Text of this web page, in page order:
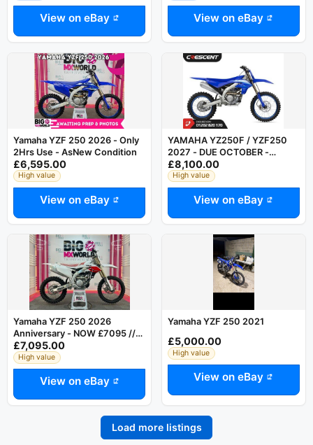
View on eBay View on eBay
Yamaha YZF 250 2026 - Only
2Hrs Use - AsNew Condition
£6,595.00
High value
View on eBay
YAMAHA YZ250F / YZF250
2027 - DUE OCTOBER -
AVAILBLE FOR PRE ORDER
£8,100.00
High value
View on eBay
Yamaha YZF 250 2026
Anniversary - NOW £7095 //
WAS £7795 - Zero Hours - PX
£7,095.00
High value
View on eBay
Yamaha YZF 250 2021
£5,000.00
High value
View on eBay
Load more listings